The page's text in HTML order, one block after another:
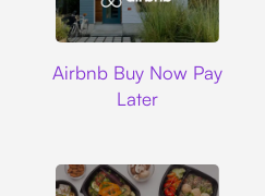
Airbnb Buy Now Pay
Later